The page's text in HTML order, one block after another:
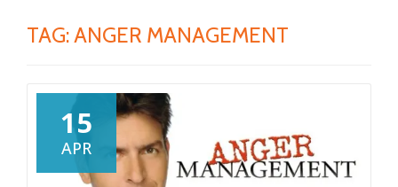
TAG:ANGER MANAGEMENT
15
APR